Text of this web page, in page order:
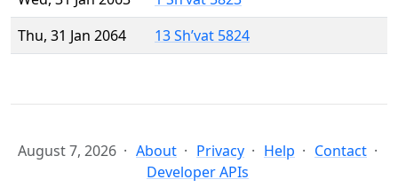
Thu, 31 Jan 2064
13 Sh’vat 5824
August 7, 2026 About Privacy Help
Contact
Developer APIs